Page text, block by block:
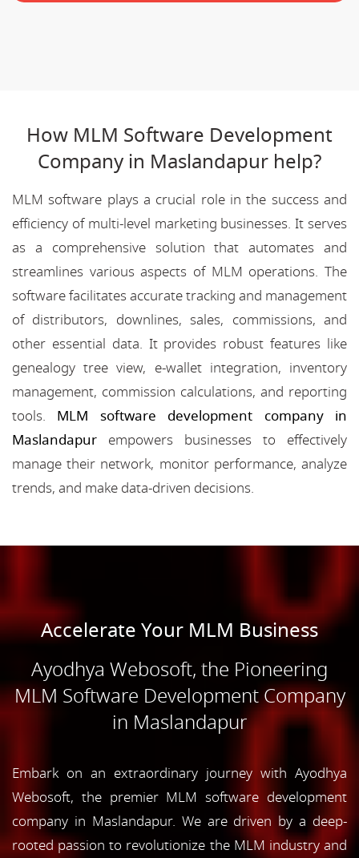
How MLM Software Development
Company in Maslandapur help?
MLM software plays a crucial role in the success and
efficiency of multi-level marketing businesses. It serves
as a comprehensive solution that automates and
streamlines various aspects of MLM operations. The
software facilitates accurate tracking and management
of distributors, downlines, sales, commissions, and
other essential data. It provides robust features like
genealogy tree view, e-wallet integration, inventory
management, commission calculations, and reporting
tools. MLM software development company in
Maslandapur empowers businesses to effectively
manage their network, monitor performance, analyze
trends, and make data-driven decisions.
Accelerate Your MLM Business
Ayodhya Webosoft, the Pioneering
MLM Software Development Company
in Maslandapur
Embark on an extraordinary journey with Ayodhya
Webosoft, the premier MLM software development
company in Maslandapur. We are driven by a deep-
rooted passion to revolutionize the MLM industry and